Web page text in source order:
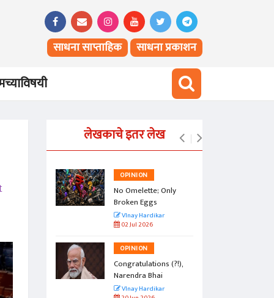
साधना साप्ताहिक साधना प्रकाशन
लेखकाचे इतर लेख
of
OPINION
No Omelette; Only
Broken Eggs
VInay Hardikar
02 Jul 2026
OPINION
Congratulations (?!),
Narendra Bhai
VInay Hardikar